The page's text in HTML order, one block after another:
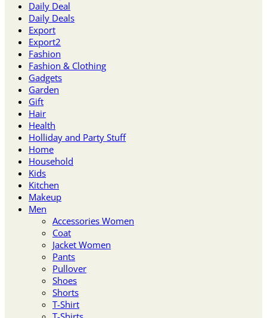
Daily Deal
Daily Deals
Export
Export2
Fashion
Fashion & Clothing
Gadgets
Garden
Gift
Hair
Health
Holliday and Party Stuff
Home
Household
Kids
Kitchen
Makeup
Men
Accessories Women
Coat
Jacket Women
Pants
Pullover
Shoes
Shorts
T-Shirt